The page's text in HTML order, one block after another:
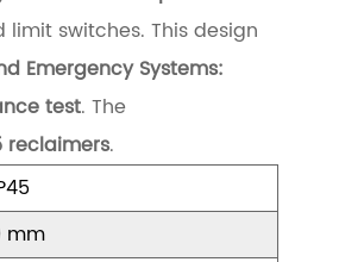
limit switches. This design
Emergency Systems:
test. The
reclaimers.
mm